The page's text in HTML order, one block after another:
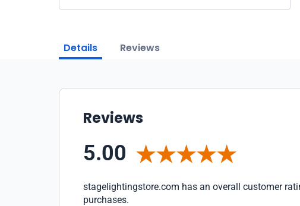
Details Reviews
Reviews
5.00
stagelightingstore.com has an overall customer
purchases.